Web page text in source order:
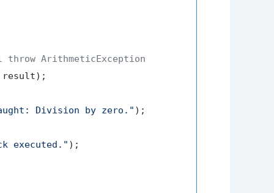
ArithmeticException
result);
Division by zero." );
executed." );